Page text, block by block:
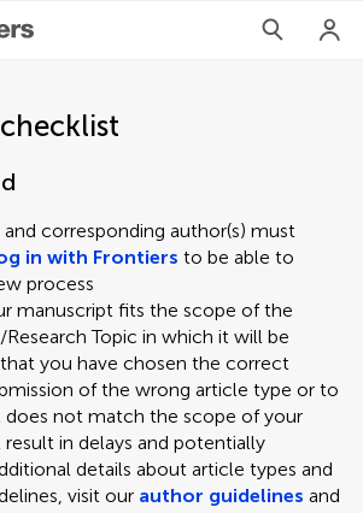
corresponding author(s) must
in with Frontiers to be able to
process
manuscript fits the scope of the
Topic in which it will be
you have chosen the correct
of the wrong article type or to
does not match the scope of your
in delays and potentially
details about article types and
visit our author guidelines and